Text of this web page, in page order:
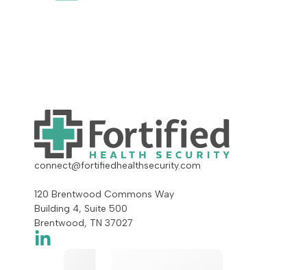
connect@fortifiedhealthsecurity.com
120 Brentwood Commons Way
Building 4, Suite 500
Brentwood, TN 37027